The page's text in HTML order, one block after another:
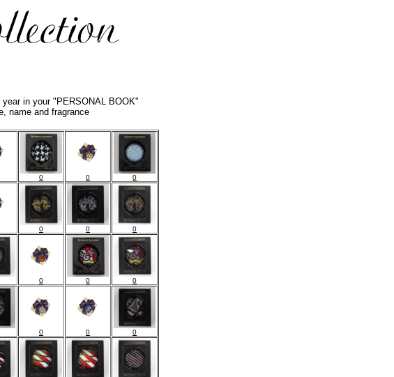
in your "PERSONAL BOOK"
name and fragrance
0 0 0
0 0 0
0 0 0
0 0 0